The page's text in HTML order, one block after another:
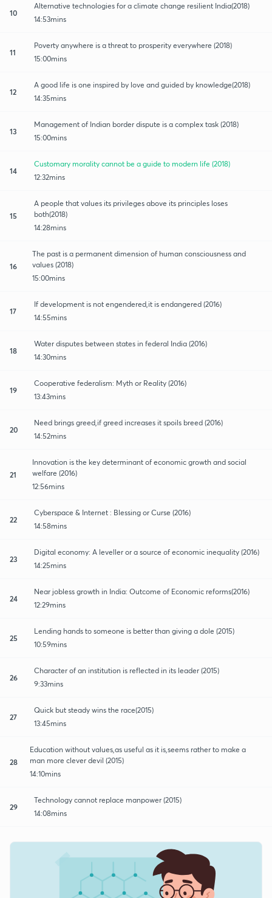
10
Alternative technologies for a climate change resilient India(2018)
14:53mins
11
Poverty anywhere is a threat to prosperity everywhere (2018)
15:00mins
12
A good life is one inspired by love and guided by knowledge(2018)
14:35mins
13
Management of Indian border dispute is a complex task (2018)
15:00mins
14
Customary morality cannot be a guide to modern life (2018)
12:32mins
15
A people that values its privileges above its principles loses
both(2018)
14:28mins
16
The past is a permanent dimension of human consciousness and
values (2018)
15:00mins
17
If development is not engendered,it is endangered (2016)
14:55mins
18
Water disputes between states in federal India (2016)
14:30mins
19
Cooperative federalism: Myth or Reality (2016)
13:43mins
20
Need brings greed,if greed increases it spoils breed (2016)
14:52mins
21
Innovation is the key determinant of economic growth and social
welfare (2016)
12:56mins
22
Cyberspace & Internet : Blessing or Curse (2016)
14:58mins
23
Digital economy: A leveller or a source of economic inequality (2016)
14:25mins
24
Near jobless growth in India: Outcome of Economic reforms(2016)
12:29mins
25
Lending hands to someone is better than giving a dole (2015)
10:59mins
26
Character of an institution is reflected in its leader (2015)
9:33mins
27
Quick but steady wins the race(2015)
13:45mins
28
Education without values,as useful as it is,seems rather to make a
man more clever devil (2015)
14:10mins
29
Technology cannot replace manpower (2015)
14:08mins